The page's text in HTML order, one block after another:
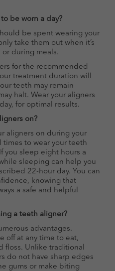
be worn a day?
be spent wearing your
take them out when it’s
during meals.
for the recommended
treatment duration will
teeth may remain
halt. Wear your aligners
for optimal results.
on?
aligners on during your
to wear your teeth
you sleep eight hours a
sleeping can help you
22-hour day. You can
knowing that
a safe and helpful
a teeth aligner?
advantages.
off at any time to eat,
floss. Unlike traditional
do not have sharp edges
gums or make biting